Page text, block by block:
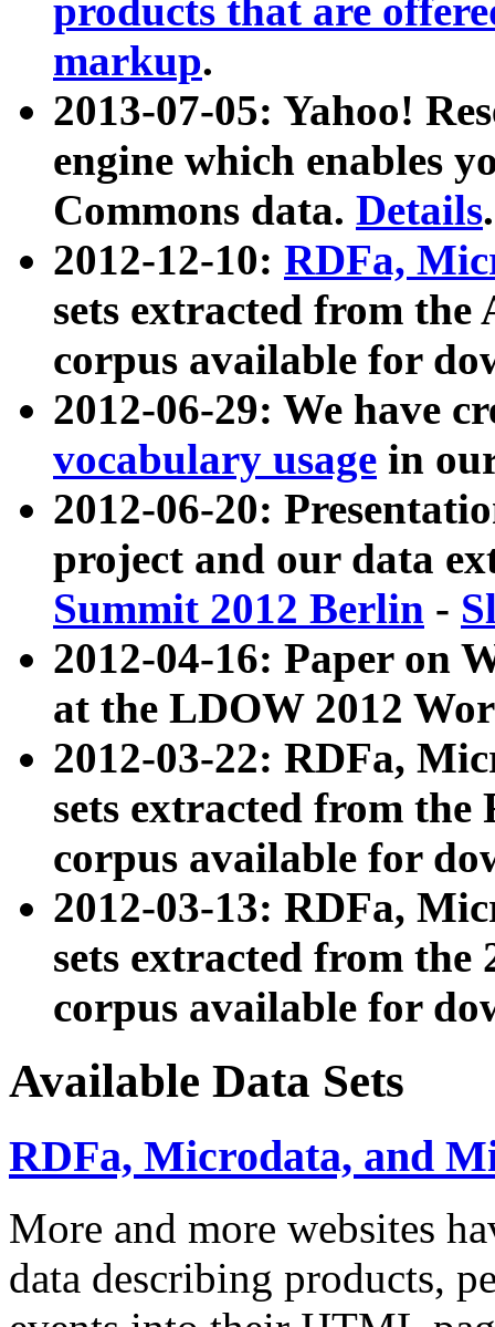
products that are
markup.
2013-07-05: Yahoo!
engine which enables
Commons data. Details.
2012-12-10: RDFa,
sets extracted from
corpus available for
2012-06-29: We have
vocabulary usage in
2012-06-20:
project and our data
Summit 2012 Berlin -
2012-04-16: Paper on
at the LDOW 2012
2012-03-22: RDFa,
sets extracted from
corpus available for
2012-03-13: RDFa,
sets extracted from the
corpus available for
Available Data Sets
RDFa, Microdata, and
More and more websites
data describing products,